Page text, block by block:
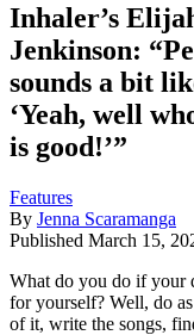
Inhaler’s
Jenkinson:
sounds a bit
‘Yeah, well
is good!’”
Features
By Jenna Scaramanga
Published March 15,
What do you do if your
for yourself? Well, do
of it, write the songs,